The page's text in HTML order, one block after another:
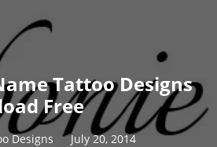
Tattoo Designs
Free
Designs
July 20, 2014